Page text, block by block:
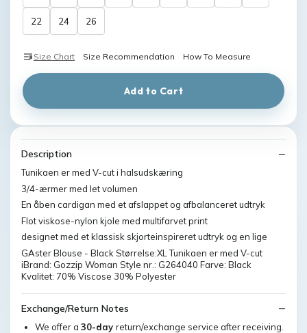
22 24 26
Size Chart Size Recommendation How To Measure
Add to Cart
Description
Tunikaen er med V-cut i halsudskæring
3/4-ærmer med let volumen
En åben cardigan med et afslappet og afbalanceret udtryk
Flot viskose-nylon kjole med multifarvet print
designet med et klassisk skjorteinspireret udtryk og en lige
GAster Blouse - Black Størrelse:XL Tunikaen er med V-cut
iBrand: Gozzip Woman Style nr.: G264040 Farve: Black
Kvalitet: 70% Viscose 30% Polyester
Exchange/Return Notes
We offer a 30-day return/exchange service after receiving.